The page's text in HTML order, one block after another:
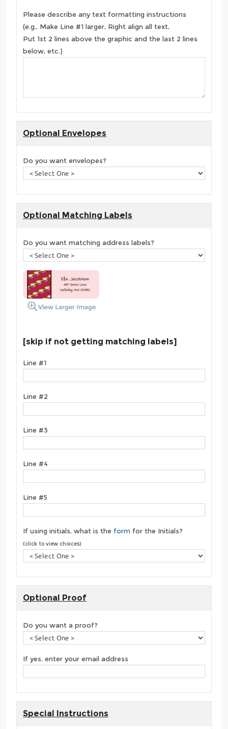
Please describe any text formatting instructions
(e.g., Make Line #1 larger, Right align all text,
Put 1st 2 lines above the graphic and the last 2 lines
below, etc.)
Optional Envelopes
Do you want envelopes?
Optional Matching Labels
Do you want matching address labels?
[skip if not getting matching labels]
Line #1
Line #2
Line #3
Line #4
Line #5
If using initials, what is the form for the Initials?
(click to view choices)
Optional Proof
Do you want a proof?
If yes, enter your email address
Special Instructions